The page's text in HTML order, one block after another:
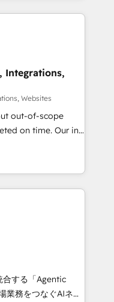
efficiency. 🔹
your tech stack
We are
compliance. At
focus on the
Integrations,
Websites
out-of-scope
time. Our in-
experts,
handles all
different CRMs
campaigns ✨
new visitors for a
415% conversion
Award 🏆
合する「Agentic